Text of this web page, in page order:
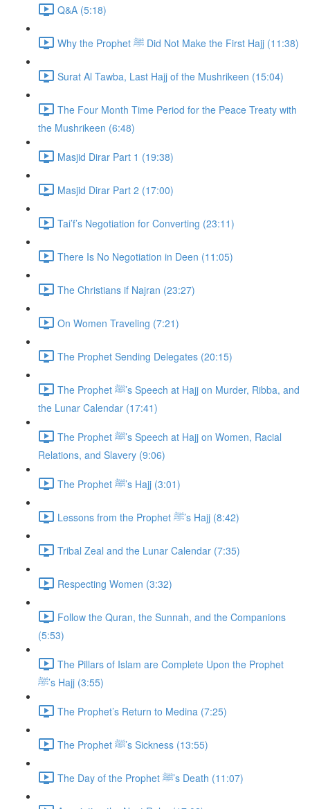
Q&A (5:18)
Why the Prophet ﷺ Did Not Make the First Hajj (11:38)
Surat Al Tawba, Last Hajj of the Mushrikeen (15:04)
The Four Month Time Period for the Peace Treaty with
the Mushrikeen (6:48)
Masjid Dirar Part 1 (19:38)
Masjid Dirar Part 2 (17:00)
Tai’f’s Negotiation for Converting (23:11)
There Is No Negotiation in Deen (11:05)
The Christians if Najran (23:27)
On Women Traveling (7:21)
The Prophet Sending Delegates (20:15)
The Prophet ﷺ’s Speech at Hajj on Murder, Ribba, and
the Lunar Calendar (17:41)
The Prophet ﷺ’s Speech at Hajj on Women, Racial
Relations, and Slavery (9:06)
The Prophet ﷺ’s Hajj (3:01)
Lessons from the Prophet ﷺ’s Hajj (8:42)
Tribal Zeal and the Lunar Calendar (7:35)
Respecting Women (3:32)
Follow the Quran, the Sunnah, and the Companions
(5:53)
The Pillars of Islam are Complete Upon the Prophet
ﷺ’s Hajj (3:55)
The Prophet’s Return to Medina (7:25)
The Prophet ﷺ’s Sickness (13:55)
The Day of the Prophet ﷺ’s Death (11:07)